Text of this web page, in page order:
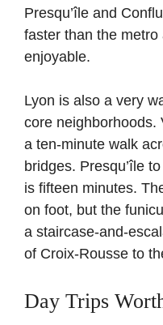
Presqu’île and
faster than the
enjoyable.
Lyon is also a very
core neighborhoods.
a ten-minute walk
bridges. Presqu’île
is fifteen minutes.
on foot, but the
a staircase-and-
of Croix-Rousse to
Day Trips